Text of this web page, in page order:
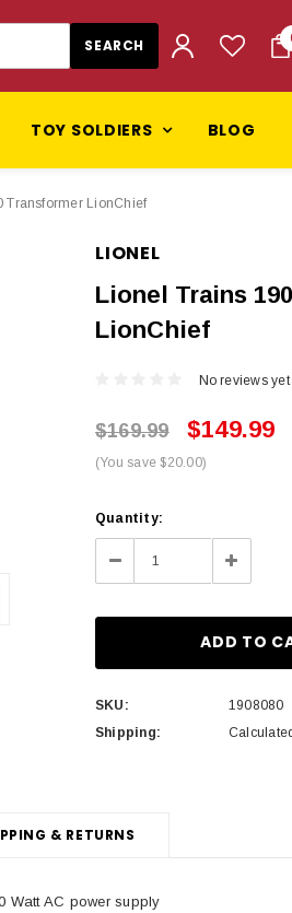
TOY SOLDIERS BLOG
Transformer LionChief
LIONEL
Lionel Trains
LionChief
No reviews yet
$169.99 $149.99
(You save $20.00)
Current
Stock:
Quantity:
Decrease
Quantity:
Increase
Quantity:
SKU:
1908080
Shipping:
& RETURNS
Watt AC power supply